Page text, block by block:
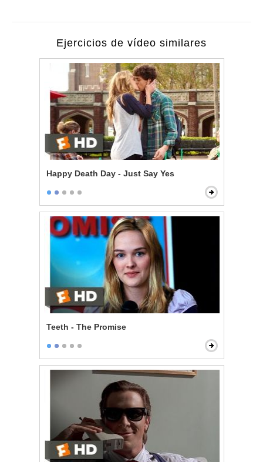
Ejercicios de vídeo similares
Happy Death Day - Just Say Yes
Teeth - The Promise